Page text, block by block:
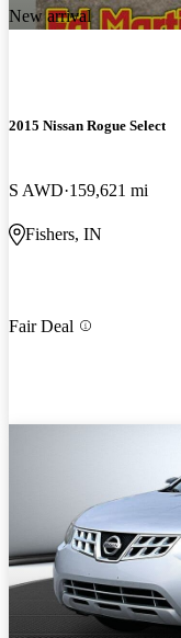
New arrival
2015 Nissan Rogue Select
S AWD 159,621 mi
Fishers, IN
Fair Deal